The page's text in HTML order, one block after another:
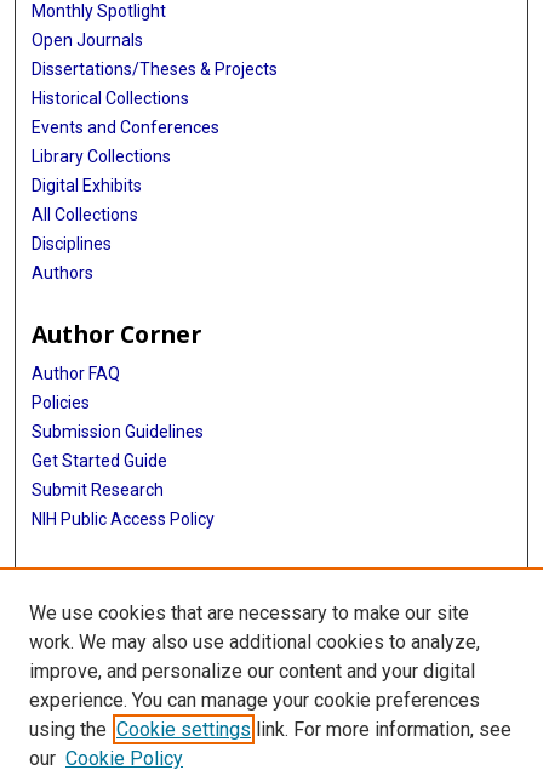
Monthly Spotlight
Open Journals
Dissertations/Theses & Projects
Historical Collections
Events and Conferences
Library Collections
Digital Exhibits
All Collections
Disciplines
Authors
Author Corner
Author FAQ
Policies
Submission Guidelines
Get Started Guide
Submit Research
NIH Public Access Policy
More Info
School of Biomedical Informatics
Library
Texas Medical Center Library
McGovern Historical Center
We use cookies that are necessary to make our site
work. We may also use additional cookies to analyze,
improve, and personalize our content and your digital
experience. You can manage your cookie preferences
using the Cookie settings link. For more information, see
our Cookie Policy